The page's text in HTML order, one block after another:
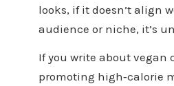
looks, if it doesn’t align
audience or niche, it’s
If you write about vegan
promoting high‑calorie